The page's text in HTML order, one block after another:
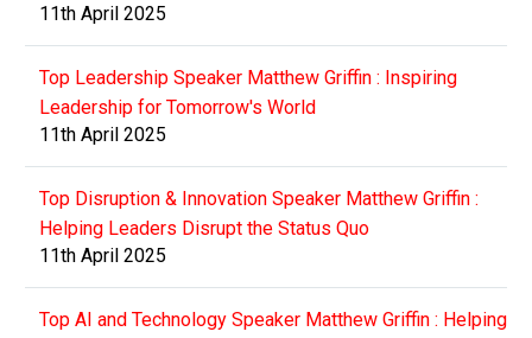
11th April 2025
Top Leadership Speaker Matthew Griffin : Inspiring
Leadership for Tomorrow's World
11th April 2025
Top Disruption & Innovation Speaker Matthew Griffin :
Helping Leaders Disrupt the Status Quo
11th April 2025
Top AI and Technology Speaker Matthew Griffin : Helping